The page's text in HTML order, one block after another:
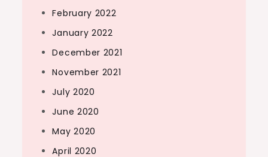
February 2022
January 2022
December 2021
November 2021
July 2020
June 2020
May 2020
April 2020